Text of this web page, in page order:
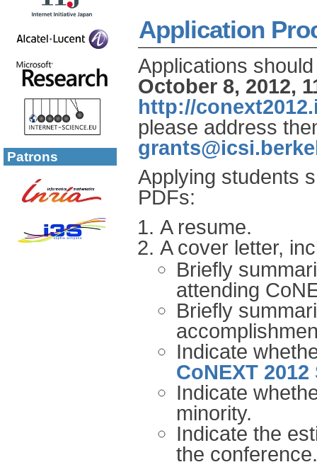
Patrons
Application
Applications
October 8, 2012,
http://
please address
Applying students
PDFs:
A resume.
A cover letter,
Briefly
attending
Briefly
Indicate
CoNEXT
Indicate
minority.
Indicate the
the